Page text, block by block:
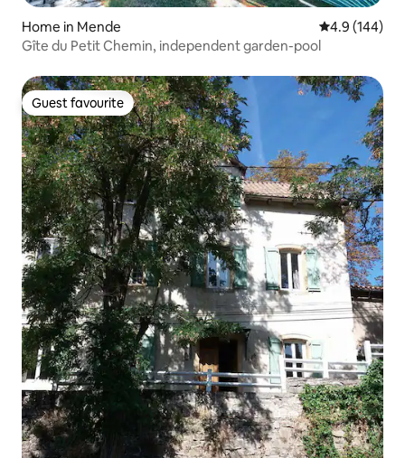
Home in Mende 4.9 out of 5
4.9 (144)
Gîte du Petit Chemin, independent garden-pool
Guest favourite
Guest favourite